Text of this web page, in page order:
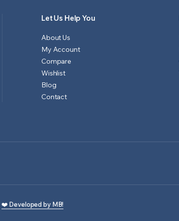
Let Us Help You
About Us
My Account
Compare
Wishlist
Blog
Contact
❤️ Developed by MB!